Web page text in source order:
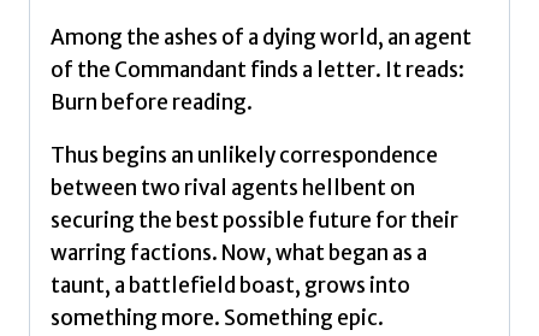
Mohtar,
Amal
quantity
Among the ashes of a dying world, an agent
of the Commandant finds a letter. It reads:
Burn before reading.
Thus begins an unlikely correspondence
between two rival agents hellbent on
securing the best possible future for their
warring factions. Now, what began as a
taunt, a battlefield boast, grows into
something more. Something epic.